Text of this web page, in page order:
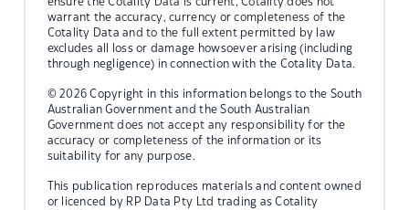
warrant the accuracy, currency or completeness of the
Cotality Data and to the full extent permitted by law
excludes all loss or damage howsoever arising (including
through negligence) in connection with the Cotality Data.
© 2026 Copyright in this information belongs to the South
Australian Government and the South Australian
Government does not accept any responsibility for the
accuracy or completeness of the information or its
suitability for any purpose.
This publication reproduces materials and content owned
or licenced by RP Data Pty Ltd trading as Cotality